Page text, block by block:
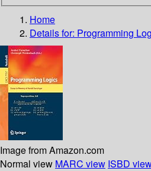
Home
Details for: Programming
Image from Amazon.com
Normal view MARC view ISBD